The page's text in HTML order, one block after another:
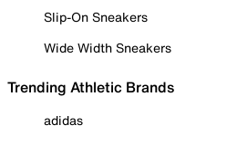
Slip-On Sneakers
Wide Width Sneakers
Trending Athletic Brands
adidas